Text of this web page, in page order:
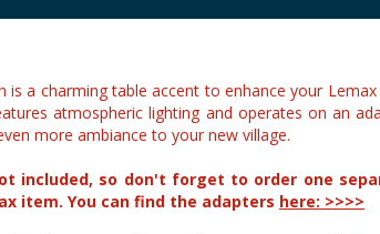
is a charming table accent to enhance your
atmospheric lighting and operates on an
more ambiance to your new village.
included, so don't forget to order one
item. You can find the adapters here: >>>>